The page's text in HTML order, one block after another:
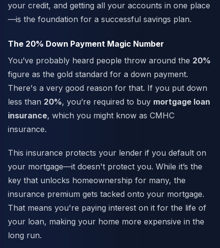
your credit, and getting all your accounts in one place
—is the foundation for a successful savings plan.
The 20% Down Payment Magic Number
You’ve probably heard people throw around the 20%
figure as the gold standard for a down payment.
There's a very good reason for that. If you put down
less than 20%, you’re required to buy mortgage loan
insurance, which you might know as CMHC
insurance.
This insurance protects your lender if you default on
your mortgage—it doesn't protect you. While it’s the
key that unlocks homeownership for many, the
insurance premium gets tacked onto your mortgage.
That means you're paying interest on it for the life of
your loan, making your home more expensive in the
long run.